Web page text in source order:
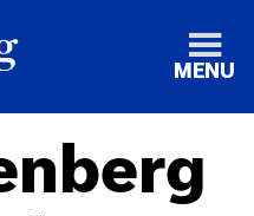
MENU